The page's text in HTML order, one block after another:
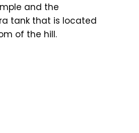
and the
tank that is located
of the hill.